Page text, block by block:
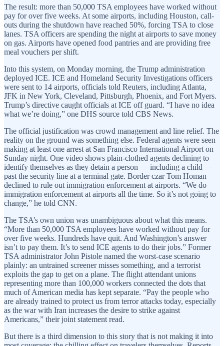
The result: more than 50,000 TSA employees have worked without
pay for over five weeks. At some airports, including Houston, call-
outs during the shutdown have reached 50%, forcing TSA to close
lanes. TSA officers are spending the night at airports to save money
on gas. Airports have opened food pantries and are providing free
meal vouchers per shift.
Into this system, on Monday morning, the Trump administration
deployed ICE. ICE and Homeland Security Investigations officers
were sent to 14 airports, officials told Reuters, including Atlanta,
JFK in New York, Cleveland, Pittsburgh, Phoenix, and Fort Myers.
Trump’s directive caught officials at ICE off guard. “I have no idea
what we’re doing,” one DHS source told CBS News.
The official justification was crowd management and line relief. The
reality on the ground was something else. Federal agents were seen
making at least one arrest at San Francisco International Airport on
Sunday night. One video shows plain-clothed agents declining to
identify themselves as they detain a person — including a child —
past the security line at a terminal gate. Border czar Tom Homan
declined to rule out immigration enforcement at airports. “We do
immigration enforcement at airports all the time. So it’s not going to
change,” he told CNN.
The TSA’s own union was unambiguous about what this means.
“More than 50,000 TSA employees have worked without pay for
over five weeks. Hundreds have quit. And Washington’s answer
isn’t to pay them. It’s to send ICE agents to do their jobs.” Former
TSA administrator John Pistole named the worst-case scenario
plainly: an untrained screener misses something, and a terrorist
exploits the gap to get on a plane. The flight attendant unions
representing more than 100,000 workers connected the dots that
much of American media has kept separate. “Pay the people who
are already trained to protect us from terror attacks today, especially
as the war with Iran increases the desire to strike against
Americans,” their joint statement read.
But there is a third dimension to this story that is not making it into